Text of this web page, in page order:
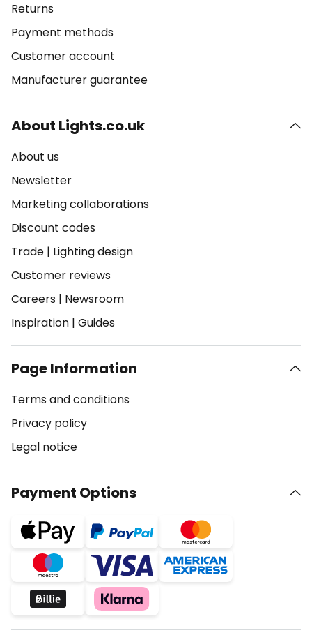
Returns
Payment methods
Customer account
Manufacturer guarantee
About Lights.co.uk
About us
Newsletter
Marketing collaborations
Discount codes
Trade | Lighting design
Customer reviews
Careers | Newsroom
Inspiration | Guides
Page Information
Terms and conditions
Privacy policy
Legal notice
Payment Options